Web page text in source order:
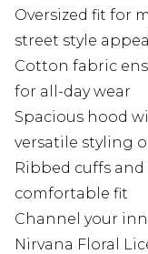
Oversized fit for
street style appeal
Cotton fabric
for all-day wear
Spacious hood
versatile styling
Ribbed cuffs
comfortable fit
Channel your
Nirvana Floral